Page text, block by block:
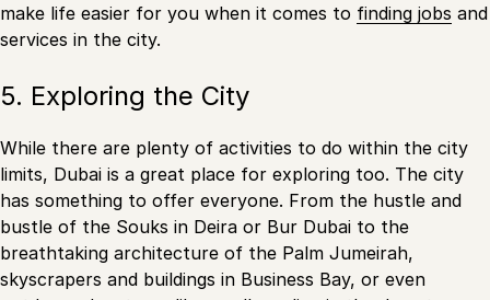
make life easier for you when it comes to finding jobs and
services in the city.
5. Exploring the City
While there are plenty of activities to do within the city
limits, Dubai is a great place for exploring too. The city
has something to offer everyone. From the hustle and
bustle of the Souks in Deira or Bur Dubai to the
breathtaking architecture of the Palm Jumeirah,
skyscrapers and buildings in Business Bay, or even